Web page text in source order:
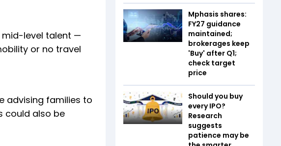
mid-level talent —
or no travel
advising families to
could also be
Mphasis shares:
FY27 guidance
maintained;
brokerages keep
'Buy' after Q1;
check target
price
Should you buy
every IPO?
Research
suggests
patience may be